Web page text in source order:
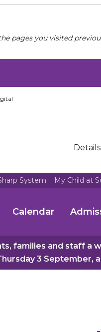
pages you visited
Details
System My Child at
Calendar
families and staff
3